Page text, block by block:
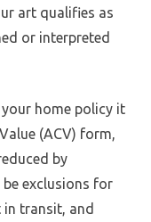
art qualifies as
or interpreted
home policy it
(ACV) form,
by
exclusions for
transit, and